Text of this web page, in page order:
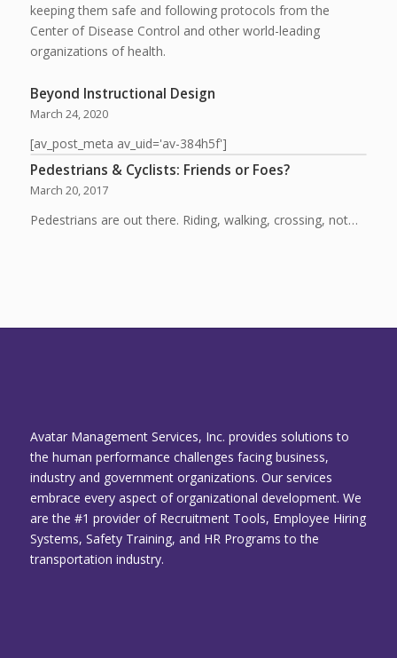
keeping them safe and following protocols from the
Center of Disease Control and other world-leading
organizations of health.
Beyond Instructional Design
March 24, 2020
[av_post_meta av_uid='av-384h5f']
Pedestrians & Cyclists: Friends or Foes?
March 20, 2017
Pedestrians are out there. Riding, walking, crossing, not…
Avatar Management Services, Inc. provides solutions to
the human performance challenges facing business,
industry and government organizations. Our services
embrace every aspect of organizational development. We
are the #1 provider of Recruitment Tools, Employee Hiring
Systems, Safety Training, and HR Programs to the
transportation industry.